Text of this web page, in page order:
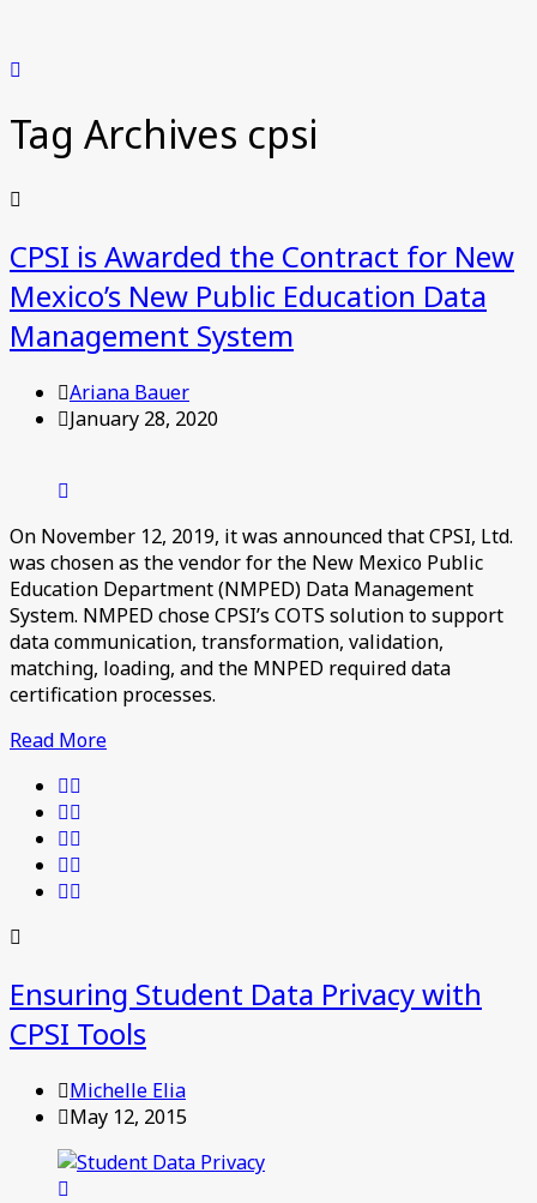
Tag Archives cpsi
CPSI is Awarded the Contract for New
Mexico’s New Public Education Data
Management System
Ariana Bauer
January 28, 2020
On November 12, 2019, it was announced that CPSI, Ltd.
was chosen as the vendor for the New Mexico Public
Education Department (NMPED) Data Management
System. NMPED chose CPSI’s COTS solution to support
data communication, transformation, validation,
matching, loading, and the MNPED required data
certification processes.
Read More
Ensuring Student Data Privacy with
CPSI Tools
Michelle Elia
May 12, 2015